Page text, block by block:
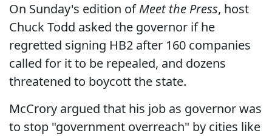
On Sunday's edition ofMeet the Press, host
Chuck Todd asked the governor if he
regretted signing HB2 after 160 companies
called for it to be repealed, and dozens
threatened to boycott the state.
McCrory argued that his job as governor was
to stop "government overreach" by cities like